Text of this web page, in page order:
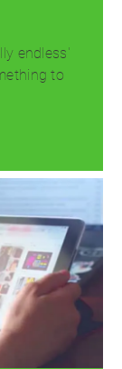
endless'
to